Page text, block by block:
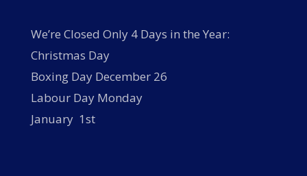
We’re Closed Only 4 Days in the Year:
Christmas Day
Boxing Day December 26
Labour Day Monday
January 1st